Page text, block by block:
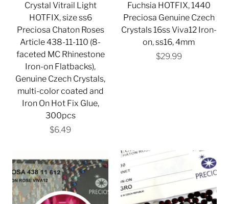
Crystal Vitrail Light
HOTFIX, size ss6
Preciosa Chaton Roses
Article 438-11-110 (8-
faceted MC Rhinestone
Iron-on Flatbacks),
Genuine Czech Crystals,
multi-color coated and
Iron On Hot Fix Glue,
300pcs
$6.49
Fuchsia HOTFIX, 1440
Preciosa Genuine Czech
Crystals 16ss Viva12 Iron-
on, ss16, 4mm
$29.99